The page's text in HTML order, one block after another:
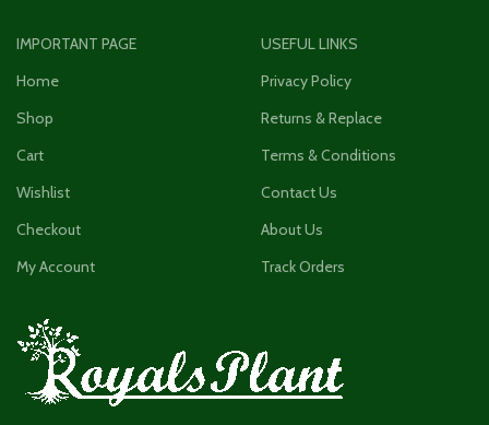
IMPORTANT PAGE
Home
Shop
Cart
Wishlist
Checkout
My Account
USEFUL LINKS
Privacy Policy
Returns & Replace
Terms & Conditions
Contact Us
About Us
Track Orders